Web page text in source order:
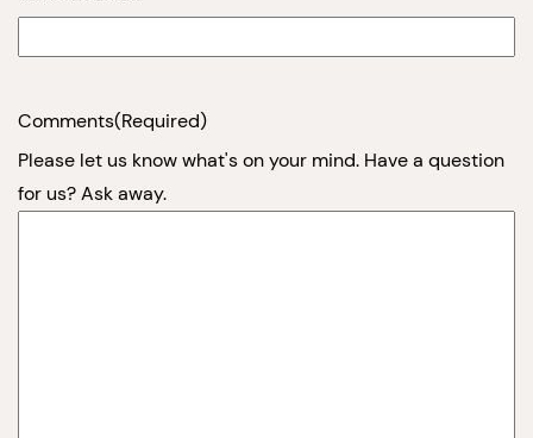
Comments(Required)
Please let us know what's on your mind. Have a question
for us? Ask away.